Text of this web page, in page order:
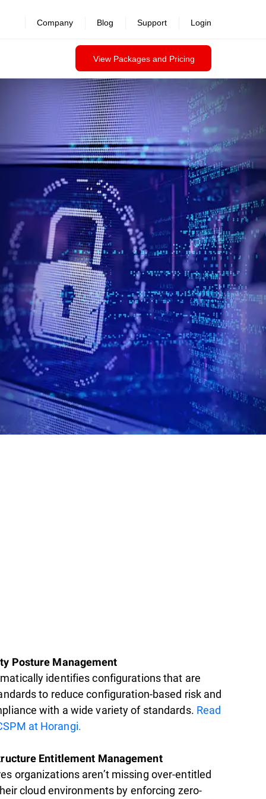
View Packages and Pricing
Company Blog Support Login
Posture Management
identifies configurations that are
to reduce configuration-based risk and
with a wide variety of standards. Read
at Horangi.
Entitlement Management
organizations aren’t missing over-entitled
cloud environments by enforcing zero-